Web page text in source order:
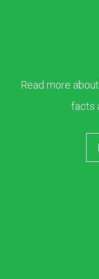
Read more
facts